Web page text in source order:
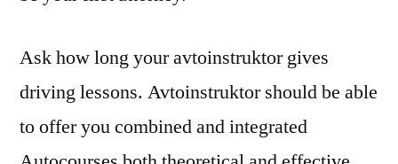
Ask how long your avtoinstruktor gives
driving lessons. Avtoinstruktor should be able
to offer you combined and integrated